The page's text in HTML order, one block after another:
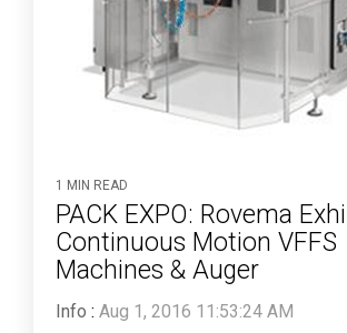
1 MIN READ
PACK EXPO: Rovema
Continuous Motion VFFS
Machines & Auger
Info : Aug 1, 2016 11:53:24 AM